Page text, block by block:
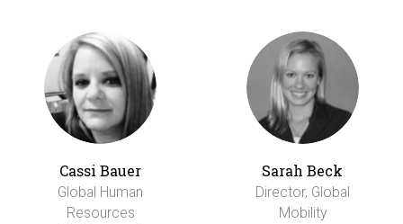
Cassi Bauer
Global Human
Resources
Sarah Beck
Director, Global
Mobility